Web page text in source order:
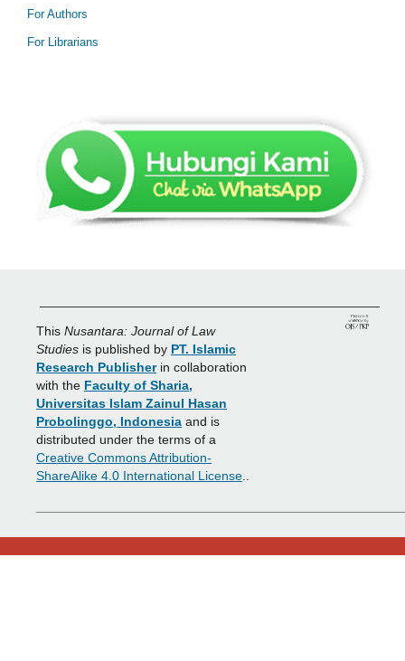
For Authors
For Librarians
This Nusantara: Journal of Law
Studiesis published by PT. Islamic
Research Publisherin collaboration
with the Faculty of Sharia,
Universitas Islam Zainul Hasan
Probolinggo, Indonesiaand is
distributed under the terms of a
Creative Commons Attribution-
ShareAlike 4.0 International License..